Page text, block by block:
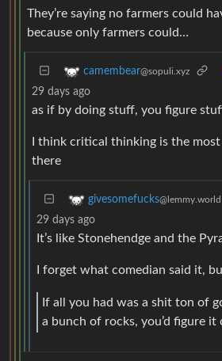
They’re saying no farmers could
because only farmers could…
camembear@sopuli.xyz
29 days ago
as if by doing stuff, you figure
I think critical thinking is the
there
givesomefucks@lemmy.world
29 days ago
It’s like Stonehendge and the
I forget what comedian said it,
If all you had was a shit ton of
a bunch of rocks, you’d figure it